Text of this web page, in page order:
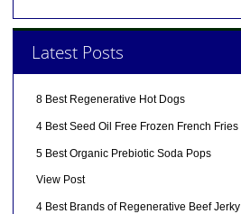
Latest Posts
8 Best Regenerative Hot Dogs
4 Best Seed Oil Free Frozen French Fries
5 Best Organic Prebiotic Soda Pops
View Post
4 Best Brands of Regenerative Beef Jerky